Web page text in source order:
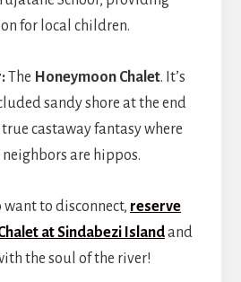
for local children.
The Honeymoon Chalet. It’s
sandy shore at the end
castaway fantasy where
are hippos.
want to disconnect, reserve
at Sindabezi Islandand
the soul of the river!